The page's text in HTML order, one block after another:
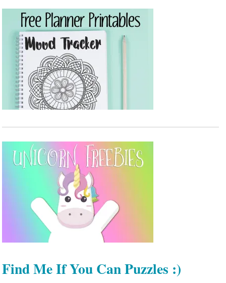
Find Me If You Can Puzzles :)